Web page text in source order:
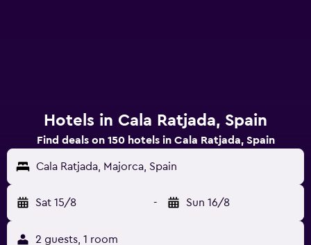
Hotels in Cala Ratjada, Spain
Find deals on 150 hotels in Cala Ratjada, Spain
Cala Ratjada, Majorca, Spain
Sat 15/8 - Sun 16/8
2 guests, 1 room